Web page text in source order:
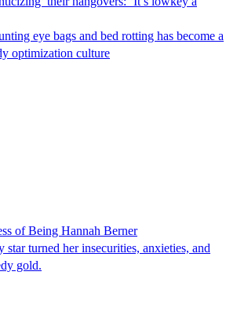
eye bags and bed rotting has become a
optimization culture
of Being Hannah Berner
turned her insecurities, anxieties, and
gold.